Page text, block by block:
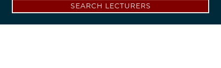
SEARCH LECTURERS